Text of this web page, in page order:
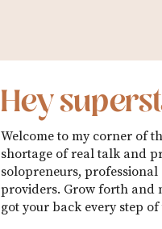
Welcome to my corner of
shortage of real talk and
solopreneurs, professional
providers. Grow forth and
got your back every step of
Hey